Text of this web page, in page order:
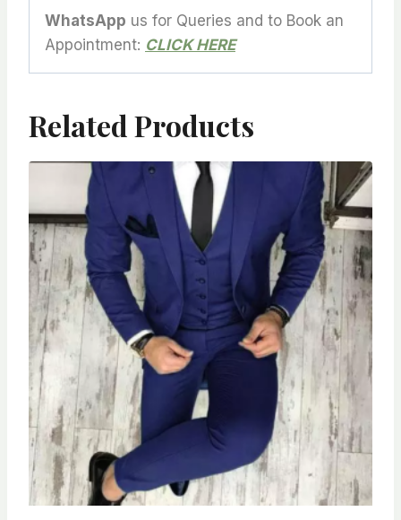
WhatsApp us for Queries and to Book an
Appointment: CLICK HERE
Related Products